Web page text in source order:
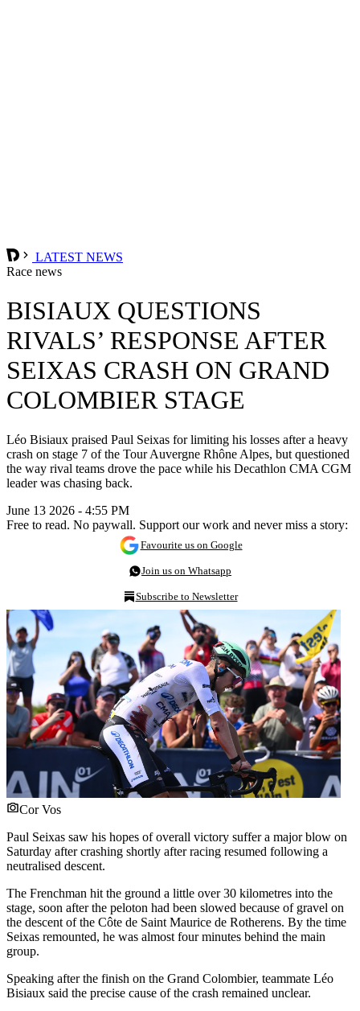
LATEST NEWS
Race news
BISIAUX QUESTIONS
RIVALS’ RESPONSE AFTER
SEIXAS CRASH ON GRAND
COLOMBIER STAGE
Léo Bisiaux praised Paul Seixas for limiting his losses after a heavy
crash on stage 7 of the Tour Auvergne Rhône Alpes, but questioned
the way rival teams drove the pace while his Decathlon CMA CGM
leader was chasing back.
June 13 2026 - 4:55 PM
Free to read. No paywall. Support our work and never miss a story:
Favourite us on Google
Join us on Whatsapp
Subscribe to Newsletter
Cor Vos
Paul Seixas saw his hopes of overall victory suffer a major blow on
Saturday after crashing shortly after racing resumed following a
neutralised descent.
The Frenchman hit the ground a little over 30 kilometres into the
stage, soon after the peloton had been slowed because of gravel on
the descent of the Côte de Saint Maurice de Rotherens. By the time
Seixas remounted, he was almost four minutes behind the main
group.
Speaking after the finish on the Grand Colombier, teammate Léo
Bisiaux said the precise cause of the crash remained unclear.